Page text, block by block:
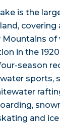
is the
covering
Mountains of
in the
season
sports,
and